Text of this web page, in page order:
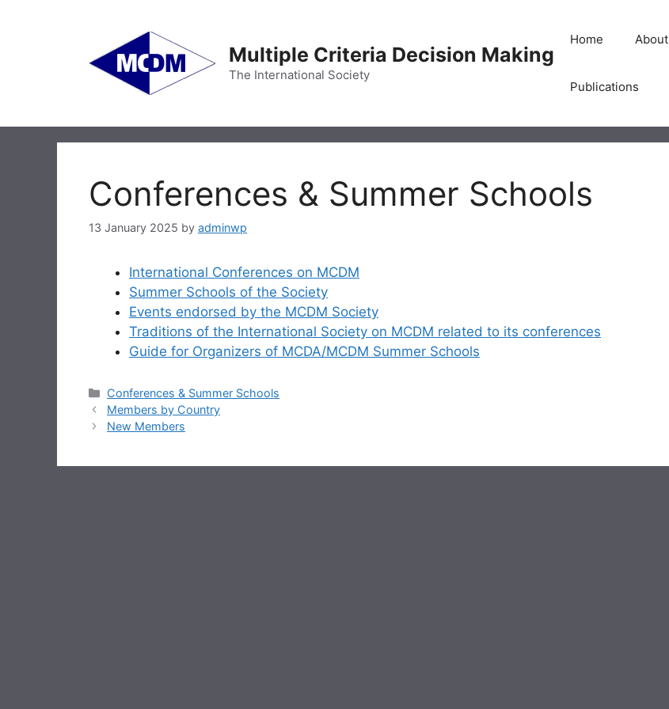
Multiple Criteria Decision Making
The International Society
Home About
Publications
Conferences & Summer Schools
13 January 2025 by adminwp
International Conferences on MCDM
Summer Schools of the Society
Events endorsed by the MCDM Society
Traditions of the International Society on MCDM related to its conferences
Guide for Organizers of MCDA/MCDM Summer Schools
Categories
Conferences & Summer Schools
Members by Country
New Members